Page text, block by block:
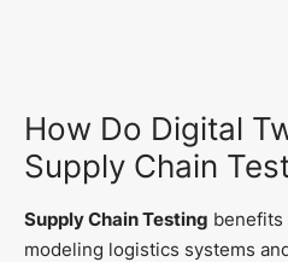
How Do Digital
Supply Chain
Supply Chain Testing
modeling logistics systems